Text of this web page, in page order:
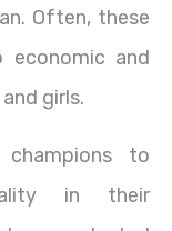
Often, these
and
girls.
to
in their